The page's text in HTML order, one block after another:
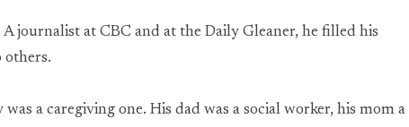
journalist at CBC and at the Daily Gleaner, he filled his
others.
a caregiving one. His dad was a social worker, his mom a